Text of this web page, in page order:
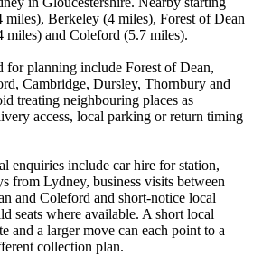
Berkeley (4 miles), Forest of Dean
miles) and Coleford (5.7 miles).
for planning include Forest of Dean,
Cambridge, Dursley, Thornbury and
treating neighbouring places as
access, local parking or return timing
enquiries include car hire for station,
from Lydney, business visits between
and Coleford and short-notice local
seats where available. A short local
and a larger move can each point to a
collection plan.